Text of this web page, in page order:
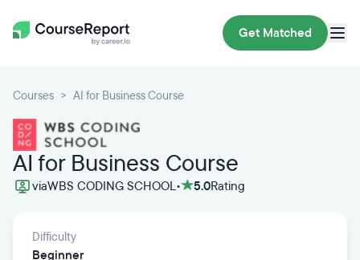
Get Matched
Courses AI for Business Course
AI for Business Course
viaWBS CODING SCHOOL• 5.0Rating
Difficulty
Beginner